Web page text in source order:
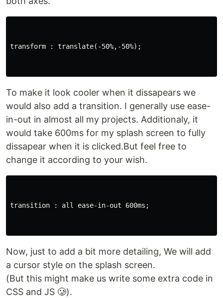
transform : translate(-50%,-50%);
To make it look cooler when it dissapears we
would also add a transition. I generally use ease-
in-out in almost all my projects. Additionaly, it
would take 600ms for my splash screen to fully
dissapear when it is clicked.But feel free to
change it according to your wish.
transition : all ease-in-out 600ms;
Now, just to add a bit more detailing, We will add
a cursor style on the splash screen.
(But this might make us write some extra code in
CSS and JS 🥲).